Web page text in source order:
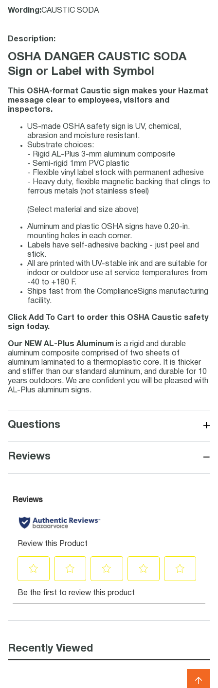
Wording :CAUSTIC SODA
Description:
OSHA DANGER CAUSTIC SODA
Sign or Label with Symbol
This OSHA-format Caustic sign makes your Hazmat
message clear to employees, visitors and
inspectors.
US-made OSHA safety sign is UV, chemical,
abrasion and moisture resistant.
Substrate choices:
- Rigid AL-Plus 3-mm aluminum composite
- Semi-rigid 1mm PVC plastic
- Flexible vinyl label stock with permanent adhesive
- Heavy duty, flexible magnetic backing that clings to
ferrous metals (not stainless steel)
(Select material and size above)
Aluminum and plastic OSHA signs have 0.20-in.
mounting holes in each corner.
Labels have self-adhesive backing - just peel and
stick.
All are printed with UV-stable ink and are suitable for
indoor or outdoor use at service temperatures from
-40 to +180 F.
Ships fast from the ComplianceSigns manufacturing
facility.
Click Add To Cart to order this OSHA Caustic safety
sign today.
Our NEW AL-Plus Aluminum is a rigid and durable
aluminum composite comprised of two sheets of
aluminum laminated to a thermoplastic core. It is thicker
and stiffer than our standard aluminum, and durable for 10
years outdoors. We are confident you will be pleased with
AL-Plus aluminum signs.
Questions +
Reviews −
Recently Viewed